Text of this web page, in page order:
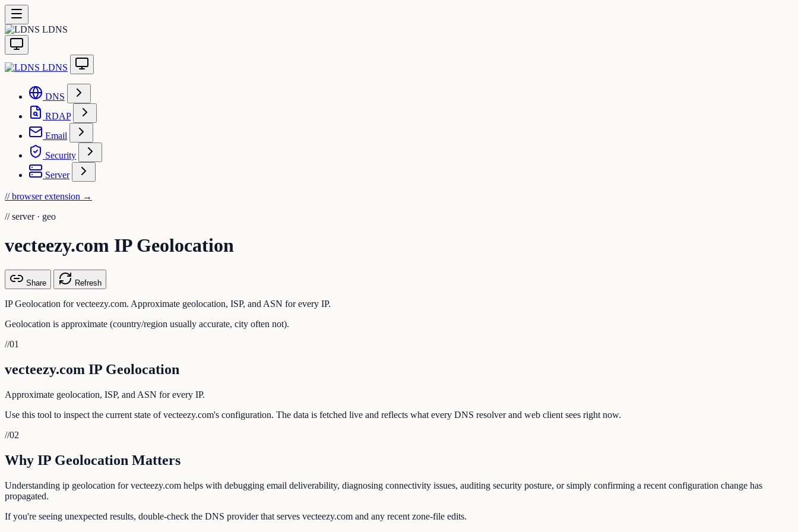
LDNS
LDNS
DNS
RDAP
Email
Security
Server
// browser extension →
// server · geo
vecteezy.com IP Geolocation
Share Refresh
IP Geolocation for vecteezy.com. Approximate geolocation, ISP, and ASN for every IP.
Geolocation is approximate (country/region usually accurate, city often not).
//01
vecteezy.com IP Geolocation
Approximate geolocation, ISP, and ASN for every IP.
Use this tool to inspect the current state of vecteezy.com's configuration. The data is fetched live and reflects what every DNS resolver and web client sees right now.
//02
Why IP Geolocation Matters
Understanding ip geolocation for vecteezy.com helps with debugging email deliverability, diagnosing connectivity issues, auditing security posture, or simply confirming a recent configuration change has
propagated.
If you're seeing unexpected results, double-check the DNS provider that serves vecteezy.com and any recent zone-file edits.